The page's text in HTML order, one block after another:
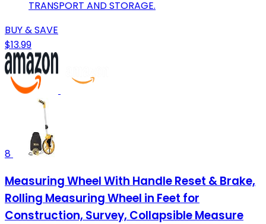
TRANSPORT AND STORAGE.
BUY & SAVE
$13.99
8
Measuring Wheel With Handle Reset & Brake,
Rolling Measuring Wheel in Feet for
Construction, Survey, Collapsible Measure